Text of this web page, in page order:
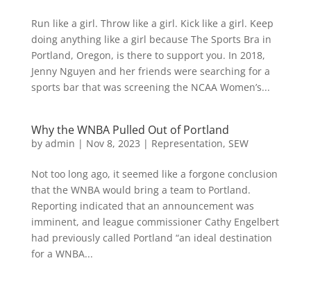
Run like a girl. Throw like a girl. Kick like a girl. Keep
doing anything like a girl because The Sports Bra in
Portland, Oregon, is there to support you. In 2018,
Jenny Nguyen and her friends were searching for a
sports bar that was screening the NCAA Women’s...
Why the WNBA Pulled Out of Portland
by admin | Nov 8, 2023 | Representation, SEW
Not too long ago, it seemed like a forgone conclusion
that the WNBA would bring a team to Portland.
Reporting indicated that an announcement was
imminent, and league commissioner Cathy Engelbert
had previously called Portland “an ideal destination
for a WNBA...